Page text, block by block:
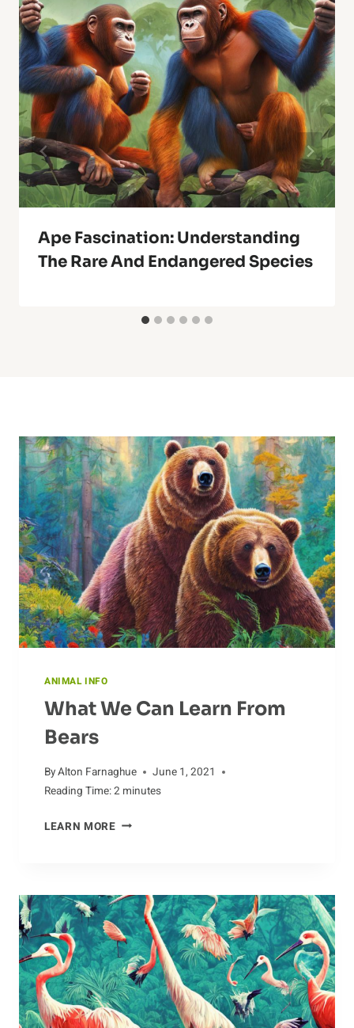
Ape Fascination: Understanding
The Rare And Endangered Species
ANIMAL INFO
What We Can Learn From
Bears
ByAlton Farnaghue
June 1, 2021
Reading Time:2 minutes
LEARN MOREWHAT
FROM
BEARS